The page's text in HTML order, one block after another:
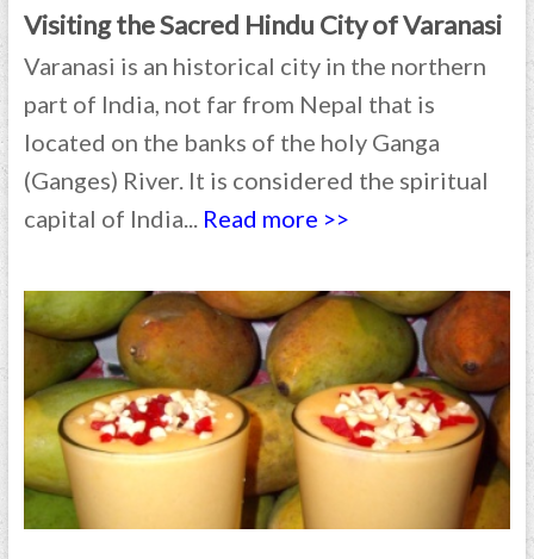
Visiting the Sacred Hindu City of Varanasi
Varanasi is an historical city in the northern
part of India, not far from Nepal that is
located on the banks of the holy Ganga
(Ganges) River. It is considered the spiritual
capital of India... Read more >>